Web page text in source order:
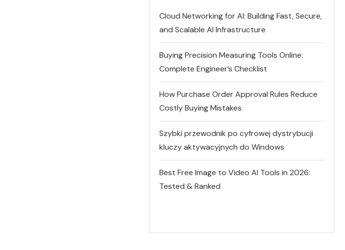
Cloud Networking for AI: Building Fast, Secure,
and Scalable AI Infrastructure
Buying Precision Measuring Tools Online:
Complete Engineer’s Checklist
How Purchase Order Approval Rules Reduce
Costly Buying Mistakes
Szybki przewodnik po cyfrowej dystrybucji
kluczy aktywacyjnych do Windows
Best Free Image to Video AI Tools in 2026:
Tested & Ranked